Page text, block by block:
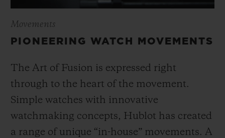
Movements
PIONEERING WATCH MOVEMENTS
The Art of Fusion is expressed right
through to the heart of the movement.
Simple watches with innovative
watchmaking concepts, Hublot has created
a range of unique “in-house” movements. A